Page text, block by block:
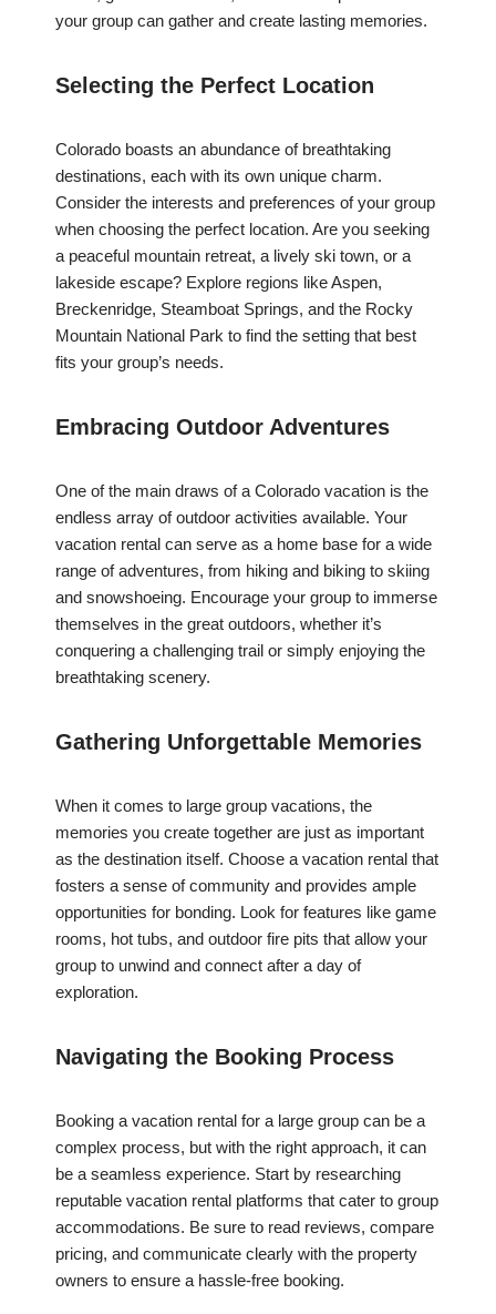
your group can gather and create lasting memories.
Selecting the Perfect Location
Colorado boasts an abundance of breathtaking
destinations, each with its own unique charm.
Consider the interests and preferences of your group
when choosing the perfect location. Are you seeking
a peaceful mountain retreat, a lively ski town, or a
lakeside escape? Explore regions like Aspen,
Breckenridge, Steamboat Springs, and the Rocky
Mountain National Park to find the setting that best
fits your group’s needs.
Embracing Outdoor Adventures
One of the main draws of a Colorado vacation is the
endless array of outdoor activities available. Your
vacation rental can serve as a home base for a wide
range of adventures, from hiking and biking to skiing
and snowshoeing. Encourage your group to immerse
themselves in the great outdoors, whether it’s
conquering a challenging trail or simply enjoying the
breathtaking scenery.
Gathering Unforgettable Memories
When it comes to large group vacations, the
memories you create together are just as important
as the destination itself. Choose a vacation rental that
fosters a sense of community and provides ample
opportunities for bonding. Look for features like game
rooms, hot tubs, and outdoor fire pits that allow your
group to unwind and connect after a day of
exploration.
Navigating the Booking Process
Booking a vacation rental for a large group can be a
complex process, but with the right approach, it can
be a seamless experience. Start by researching
reputable vacation rental platforms that cater to group
accommodations. Be sure to read reviews, compare
pricing, and communicate clearly with the property
owners to ensure a hassle-free booking.